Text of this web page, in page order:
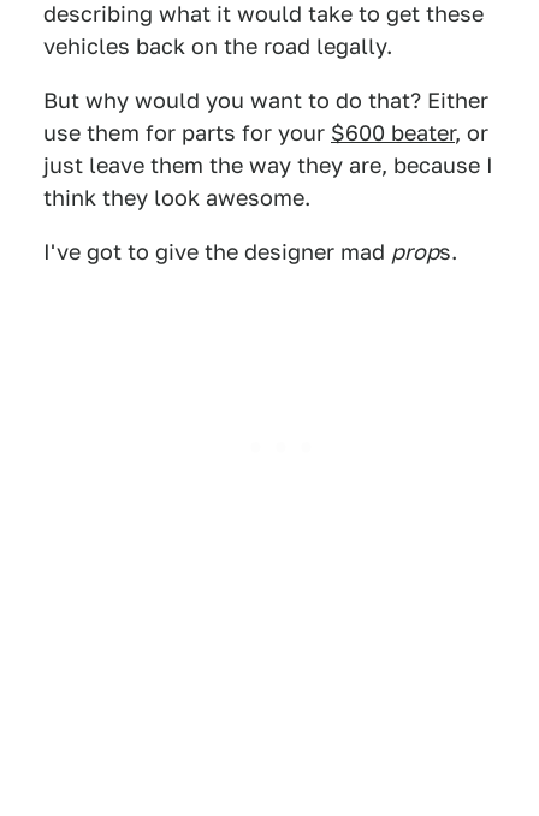
describing what it would take to get these
vehicles back on the road legally.
But why would you want to do that? Either
use them for parts for your $600 beater, or
just leave them the way they are, because I
think they look awesome.
I've got to give the designer mad props.